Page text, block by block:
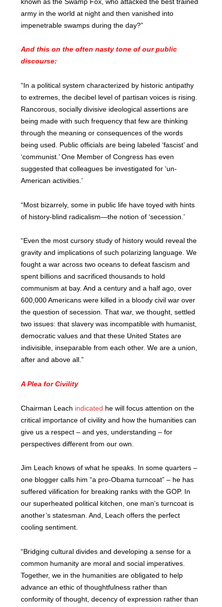
known as the Swamp Fox, who attacked the best trained
army in the world at night and then vanished into
impenetrable swamps during the day?”
And this on the often nasty tone of our public
discourse:
“In a political system characterized by historic antipathy
to extremes, the decibel level of partisan voices is rising.
Rancorous, socially divisive ideological assertions are
being made with such frequency that few are thinking
through the meaning or consequences of the words
being used. Public officials are being labeled ‘fascist’ and
‘communist.’ One Member of Congress has even
suggested that colleagues be investigated for ‘un-
American activities.’
“Most bizarrely, some in public life have toyed with hints
of history-blind radicalism—the notion of ‘secession.’
“Even the most cursory study of history would reveal the
gravity and implications of such polarizing language. We
fought a war across two oceans to defeat fascism and
spent billions and sacrificed thousands to hold
communism at bay. And a century and a half ago, over
600,000 Americans were killed in a bloody civil war over
the question of secession. That war, we thought, settled
two issues: that slavery was incompatible with humanist,
democratic values and that these United States are
indivisible, inseparable from each other. We are a union,
after and above all.”
A Plea for Civility
Chairman Leach indicated he will focus attention on the
critical importance of civility and how the humanities can
give us a respect – and yes, understanding – for
perspectives different from our own.
Jim Leach knows of what he speaks. In some quarters –
one blogger calls him “a pro-Obama turncoat” – he has
suffered vilification for breaking ranks with the GOP. In
our superheated political kitchen, one man’s turncoat is
another’s statesman. And, Leach offers the perfect
cooling sentiment.
“Bridging cultural divides and developing a sense for a
common humanity are moral and social imperatives.
Together, we in the humanities are obligated to help
advance an ethic of thoughtfulness rather than
conformity of thought, decency of expression rather than